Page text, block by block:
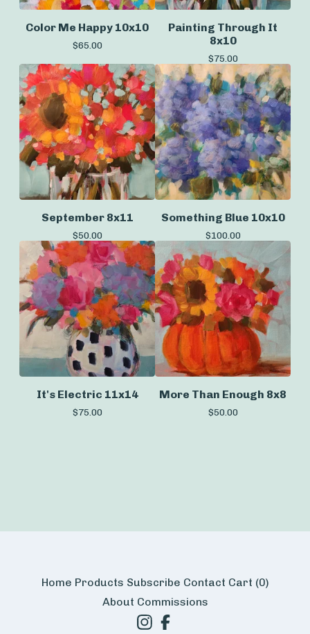
Color Me Happy 10x10
$65.00
Painting Through It
8x10
$75.00
September 8x11
$50.00
Something Blue 10x10
$100.00
It's Electric 11x14
$75.00
More Than Enough 8x8
$50.00
Home Products Subscribe Contact Cart (0)
About Commissions